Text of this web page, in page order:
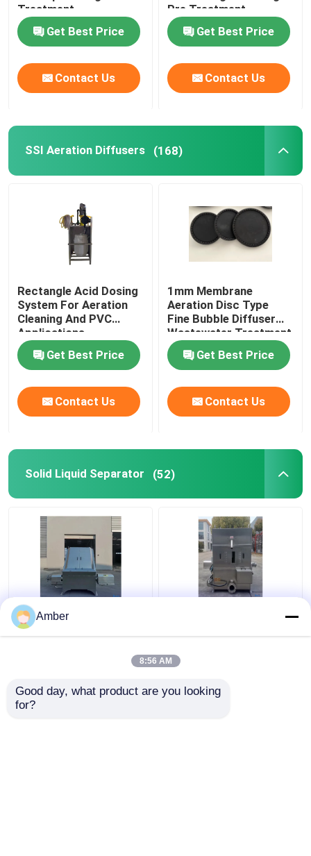
Treatment
Get Best Price
Contact Us
Pre Treatment
Get Best Price
Contact Us
SSI Aeration Diffusers (168)
Rectangle Acid Dosing
System For Aeration
Cleaning And PVC
Applications
Get Best Price
Contact Us
1mm Membrane
Aeration Disc Type
Fine Bubble Diffuser
Wastewater Treatment
Get Best Price
Contact Us
Solid Liquid Separator (52)
Custom Solid Liquid
Separator For Sale
Amber
8:56 AM
Good day, what product are you looking
for?